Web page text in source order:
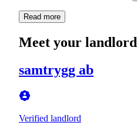
Read more
Meet your landlord
samtrygg ab
Verified landlord